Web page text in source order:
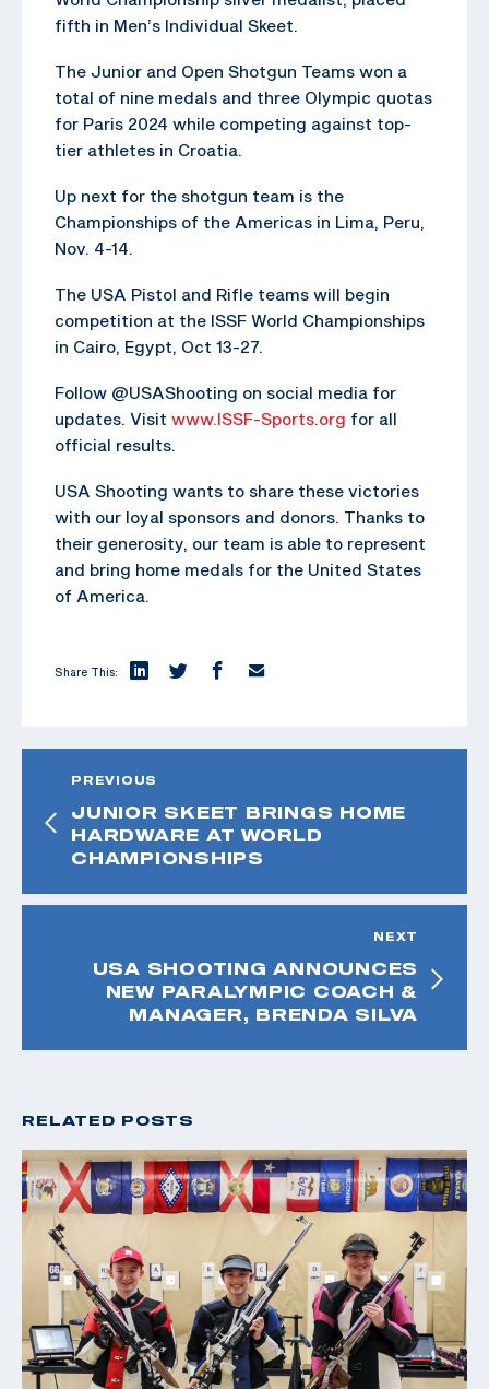
fifth in Men’s Individual Skeet.
The Junior and Open Shotgun Teams won a
total of nine medals and three Olympic quotas
for Paris 2024 while competing against top-
tier athletes in Croatia.
Up next for the shotgun team is the
Championships of the Americas in Lima, Peru,
Nov. 4-14.
The USA Pistol and Rifle teams will begin
competition at the ISSF World Championships
in Cairo, Egypt, Oct 13-27.
Follow @USAShooting on social media for
updates. Visit www.ISSF-Sports.org for all
official results.
USA Shooting wants to share these victories
with our loyal sponsors and donors. Thanks to
their generosity, our team is able to represent
and bring home medals for the United States
of America.
Share This:
PREVIOUS
JUNIOR SKEET BRINGS HOME
HARDWARE AT WORLD
CHAMPIONSHIPS
NEXT
USA SHOOTING ANNOUNCES
NEW PARALYMPIC COACH &
MANAGER, BRENDA SILVA
RELATED POSTS